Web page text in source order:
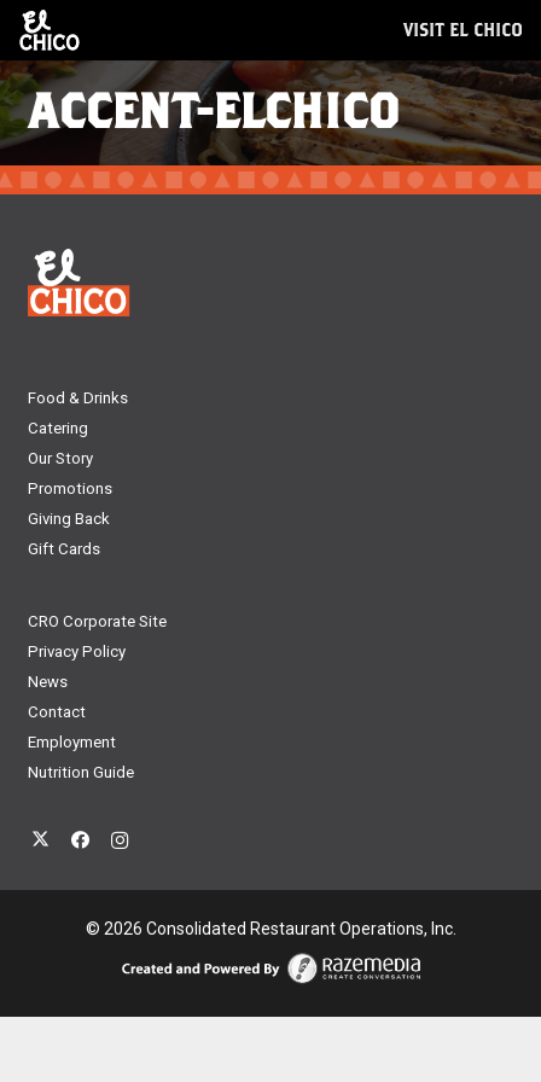
VISIT EL CHICO
ACCENT-ELCHICO
Food & Drinks
Catering
Our Story
Promotions
Giving Back
Gift Cards
CRO Corporate Site
Privacy Policy
News
Contact
Employment
Nutrition Guide
© 2026 Consolidated Restaurant Operations, Inc.